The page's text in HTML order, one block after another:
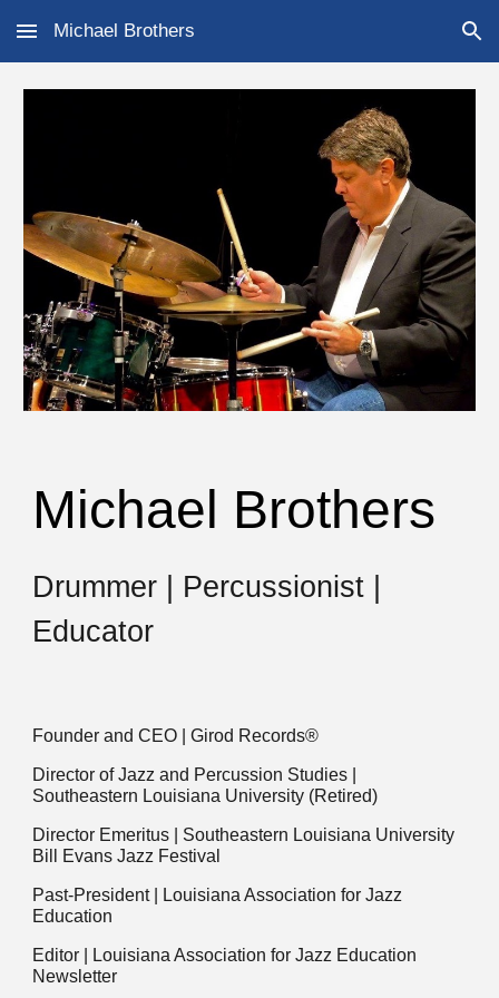
Skip to main content Skip to navigation
Michael Brothers
Michael Brothers
Drummer | Percussionist |
Educator
Founder and CEO | Girod Records®
Director of Jazz and Percussion Studies |
Southeastern Louisiana University (Retired)
Director Emeritus | Southeastern Louisiana University
Bill Evans Jazz Festival
Past-President | Louisiana Association for Jazz
Education
Editor | Louisiana Association for Jazz Education
Newsletter